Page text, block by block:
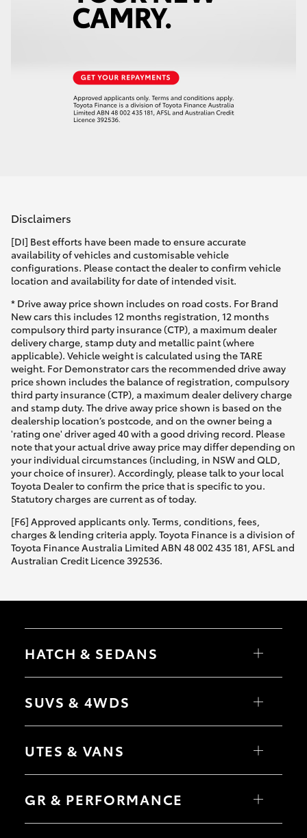
Disclaimers
[DI] Best efforts have been made to ensure accurate
availability of vehicles and customisable vehicle
configurations. Please contact the dealer to confirm vehicle
location and availability for date of intended visit.
* Drive away price shown includes on road costs. For Brand
New cars this includes 12 months registration, 12 months
compulsory third party insurance (CTP), a maximum dealer
delivery charge, stamp duty and metallic paint (where
applicable). Vehicle weight is calculated using the TARE
weight. For Demonstrator cars the recommended drive away
price shown includes the balance of registration, compulsory
third party insurance (CTP), a maximum dealer delivery charge
and stamp duty. The drive away price shown is based on the
dealership location’s postcode, and on the owner being a
'rating one' driver aged 40 with a good driving record. Please
note that your actual drive away price may differ depending on
your individual circumstances (including, in NSW and QLD,
your choice of insurer). Accordingly, please talk to your local
Toyota Dealer to confirm the price that is specific to you.
Statutory charges are current as of today.
[F6] Approved applicants only. Terms, conditions, fees,
charges & lending criteria apply. Toyota Finance is a division of
Toyota Finance Australia Limited ABN 48 002 435 181, AFSL and
Australian Credit Licence 392536.
HATCH & SEDANS
Camry
SUVS & 4WDS
bZ4X Touring
C-HR
Yaris Cross
Corolla Cross
UTES & VANS
Tundra
Coaster
GR & PERFORMANCE